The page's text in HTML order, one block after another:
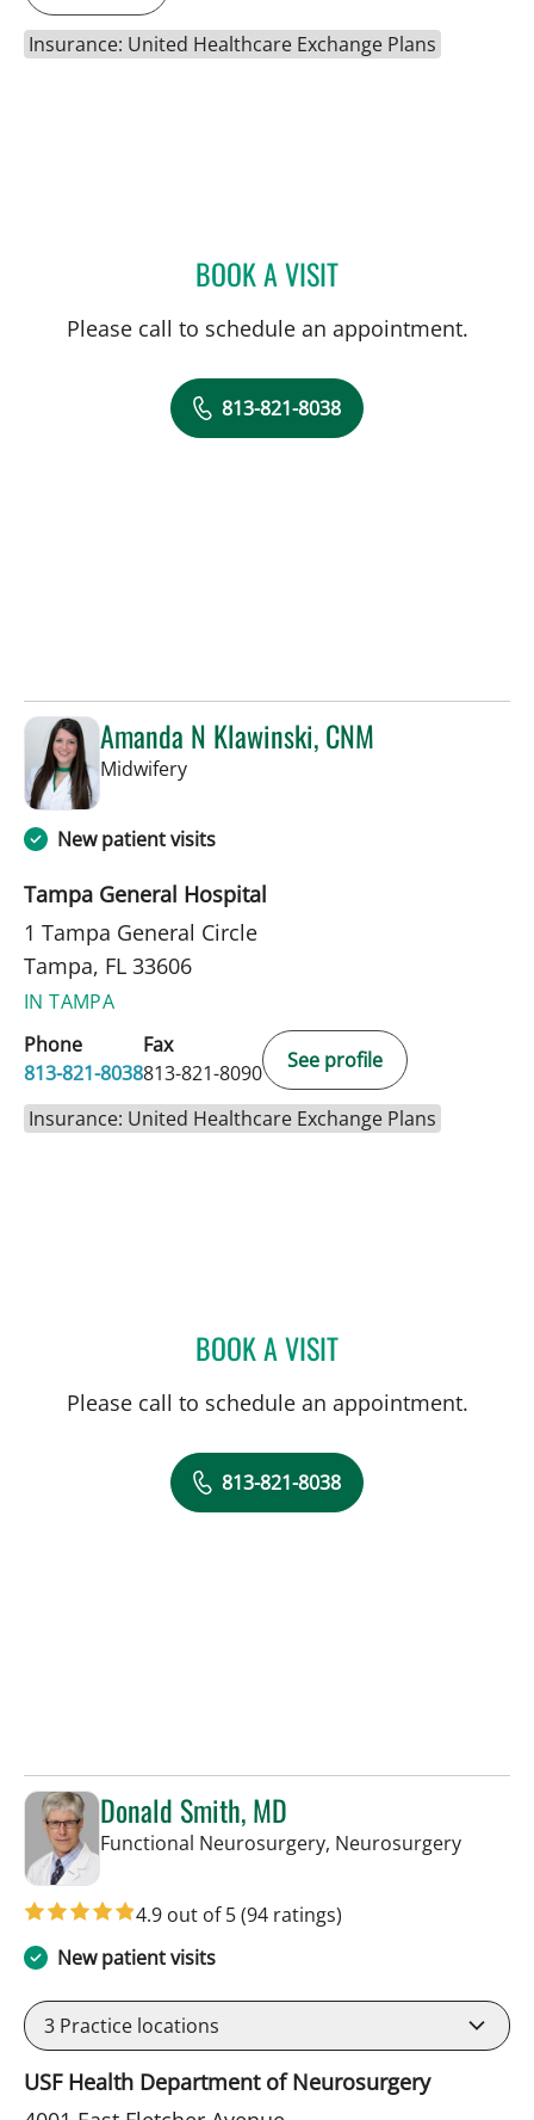
Insurance: United Healthcare Exchange Plans
BOOK A VISITIRENE S DAVIS, PT
Please call to schedule an appointment.
813-821-8038
Amanda N Klawinski, CNM
Midwiferyin Tampa, FL
New patient visits
Tampa General Hospital
1 Tampa General Circle
Tampa, FL 33606
IN TAMPA
Phone
813-821-8038
Fax
813-821-8090
See profile
Insurance: United Healthcare Exchange Plans
BOOK A VISITAMANDA N KLAWINSKI,
Please call to schedule an appointment.
813-821-8038
Donald Smith, MD
Functional Neurosurgery, Neurosurgeryin
4.9 out of 5(94 ratings)
New patient visits
3 Practice locations
USF Health Department of Neurosurgery